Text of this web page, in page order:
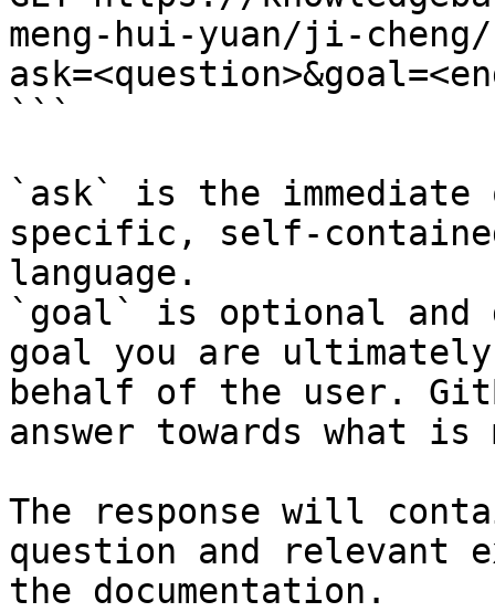
meng-hui-yuan/ji-cheng/
```
`ask` is the
specific, self-
language.
`goal` is optional and
goal you are
behalf of the user.
answer towards what
The response will
question and relevant
the documentation.